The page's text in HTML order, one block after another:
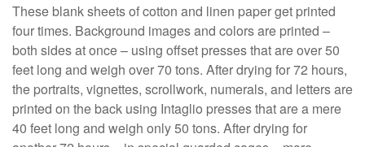
These blank sheets of cotton and linen paper get printed
four times. Background images and colors are printed –
both sides at once – using offset presses that are over 50
feet long and weigh over 70 tons. After drying for 72 hours,
the portraits, vignettes, scrollwork, numerals, and letters are
printed on the back using Intaglio presses that are a mere
40 feet long and weigh only 50 tons. After drying for